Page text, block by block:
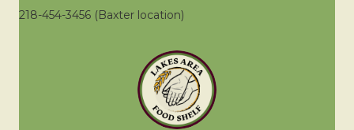
218-454-3456 (Baxter location)